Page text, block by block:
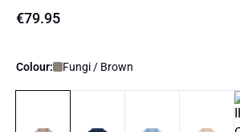
€79.95
Colour: Fungi / Brown